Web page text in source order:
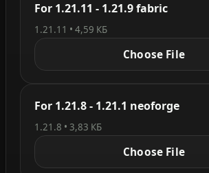
For 1.21.11 - 1.21.9 fabric
1.21.11 • 4,59 КБ
Choose File
For 1.21.8 - 1.21.1 neoforge
1.21.8 • 3,83 КБ
Choose File